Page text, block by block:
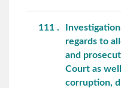
111
regards to
and
Court as
corruption,